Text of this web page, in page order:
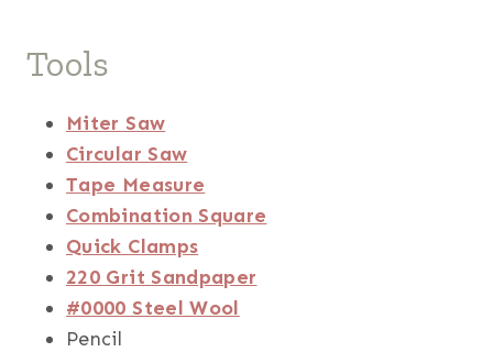
Tools
Miter Saw
Circular Saw
Tape Measure
Combination Square
Quick Clamps
220 Grit Sandpaper
#0000 Steel Wool
Pencil